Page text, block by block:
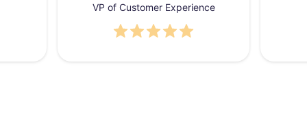
VP of Customer Experience